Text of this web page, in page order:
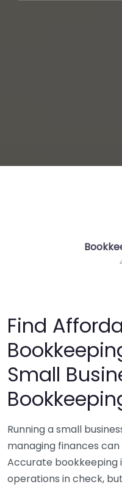
Find
Small
Running a small
managing finances
Accurate bookkeeping
operations in check,